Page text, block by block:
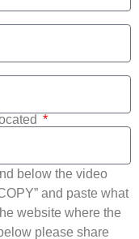
below the video
and paste what
website where the
please share